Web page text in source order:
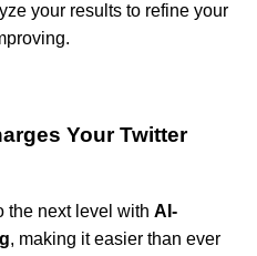
your results to refine your
Your Twitter
the next level with AI-
, making it easier than ever